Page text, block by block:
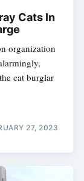
Cats In
organization
cat burglar
27, 2023